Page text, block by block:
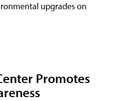
upgrades on
Promotes